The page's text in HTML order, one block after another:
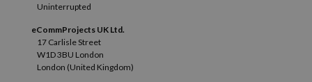
Uninterrupted
eCommProjects UK Ltd.
17 Carlisle Street
W1D 3BU London
London (United Kingdom)